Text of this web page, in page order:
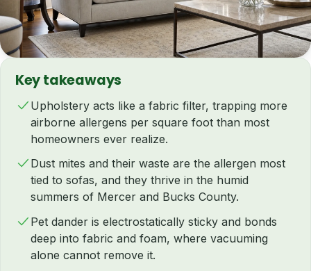
Key takeaways
Upholstery acts like a fabric filter, trapping more
airborne allergens per square foot than most
homeowners ever realize.
Dust mites and their waste are the allergen most
tied to sofas, and they thrive in the humid
summers of Mercer and Bucks County.
Pet dander is electrostatically sticky and bonds
deep into fabric and foam, where vacuuming
alone cannot remove it.